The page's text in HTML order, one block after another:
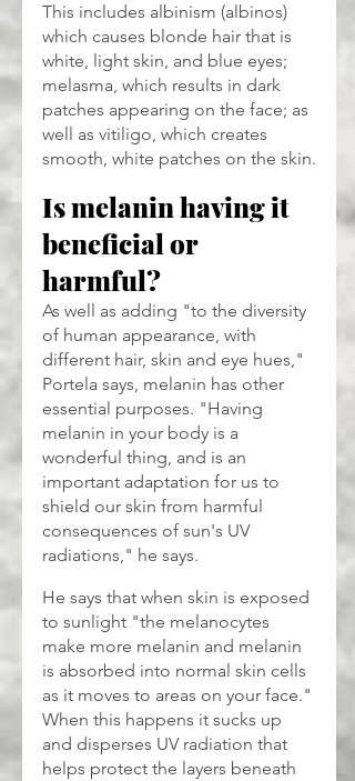
This includes albinism (albinos)
which causes blonde hair that is
white, light skin, and blue eyes;
melasma, which results in dark
patches appearing on the face; as
well as vitiligo, which creates
smooth, white patches on the skin.
Is melanin having it
beneficial or
harmful?
As well as adding "to the diversity
of human appearance, with
different hair, skin and eye hues,"
Portela says, melanin has other
essential purposes. "Having
melanin in your body is a
wonderful thing, and is an
important adaptation for us to
shield our skin from harmful
consequences of sun's UV
radiations," he says.
He says that when skin is exposed
to sunlight "the melanocytes
make more melanin and melanin
is absorbed into normal skin cells
as it moves to areas on your face."
When this happens it sucks up
and disperses UV radiation that
helps protect the layers beneath